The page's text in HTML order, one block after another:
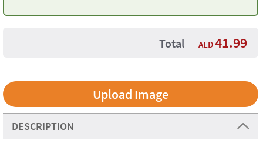
Total AED41.99
Upload Image
DESCRIPTION